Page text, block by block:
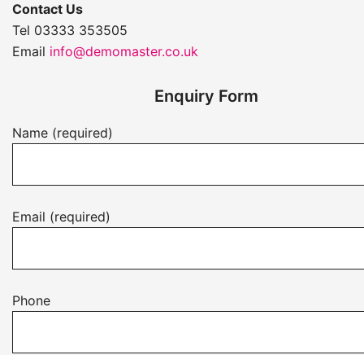
Contact Us
Tel 03333 353505
Email info@demomaster.co.uk
Enquiry Form
Name (required)
Email (required)
Phone